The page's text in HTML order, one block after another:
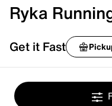
Ryka
Get it Fast